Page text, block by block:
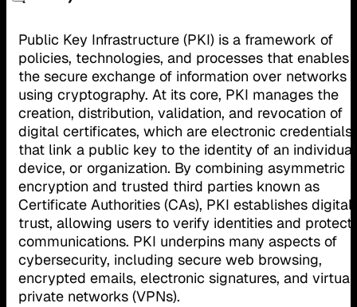
Public Key Infrastructure (PKI) is a framework of
policies, technologies, and processes that enables
the secure exchange of information over networks
using cryptography. At its core, PKI manages the
creation, distribution, validation, and revocation of
digital certificates, which are electronic credentials
that link a public key to the identity of an
device, or organization. By combining asymmetric
encryption and trusted third parties known as
Certificate Authorities (CAs), PKI establishes digital
trust, allowing users to verify identities and protect
communications. PKI underpins many aspects of
cybersecurity, including secure web browsing,
encrypted emails, electronic signatures, and virtual
private networks (VPNs).